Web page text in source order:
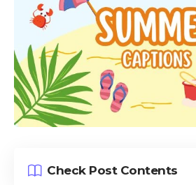
Check Post Contents